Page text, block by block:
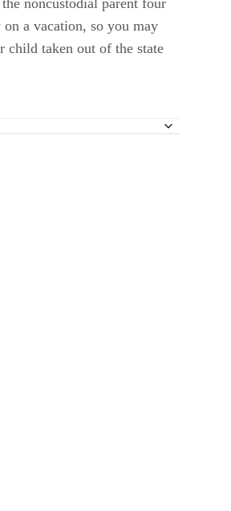
on a vacation, so you may
child taken out of the state